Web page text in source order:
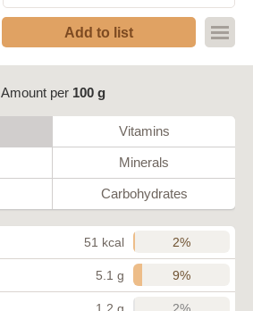
Add to list
Amount per 100 g
Vitamins
Minerals
Carbohydrates
51 kcal 2%
5.1 g 9%
1.2 g 2%